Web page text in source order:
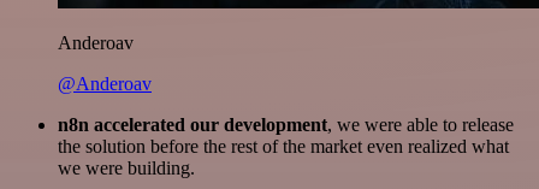
Anderoav
@Anderoav
n8n accelerated our development, we were able to release
the solution before the rest of the market even realized what
we were building.